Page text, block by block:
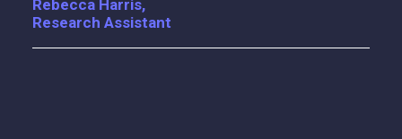
Rebecca Harris,
Research Assistant